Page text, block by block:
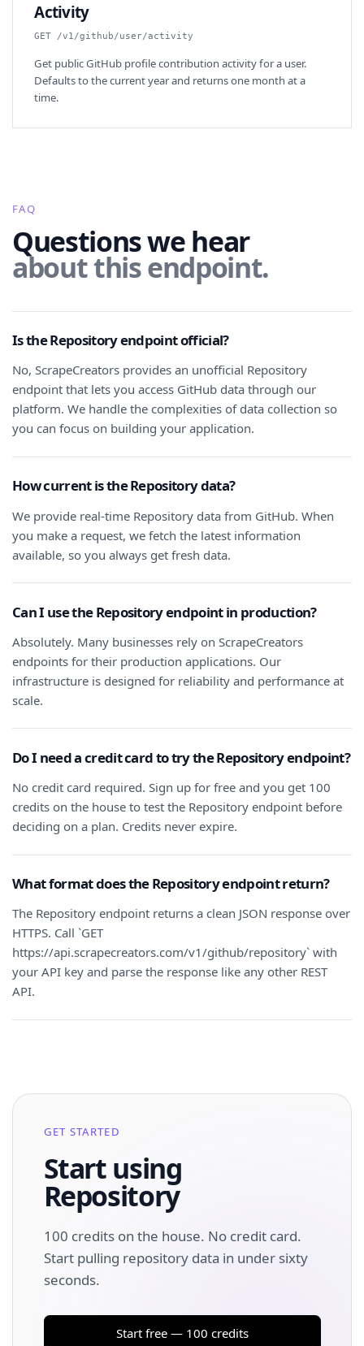
Activity
GET /v1/github/user/activity
Get public GitHub profile contribution activity for a user.
Defaults to the current year and returns one month at a
time.
FAQ
Questions we hear
about this endpoint.
Is the Repository endpoint official?
No, ScrapeCreators provides an unofficial Repository
endpoint that lets you access GitHub data through our
platform. We handle the complexities of data collection so
you can focus on building your application.
How current is the Repository data?
We provide real-time Repository data from GitHub. When
you make a request, we fetch the latest information
available, so you always get fresh data.
Can I use the Repository endpoint in production?
Absolutely. Many businesses rely on ScrapeCreators
endpoints for their production applications. Our
infrastructure is designed for reliability and performance at
scale.
Do I need a credit card to try the Repository endpoint?
No credit card required. Sign up for free and you get 100
credits on the house to test the Repository endpoint before
deciding on a plan. Credits never expire.
What format does the Repository endpoint return?
The Repository endpoint returns a clean JSON response over
HTTPS. Call `GET
https://api.scrapecreators.com/v1/github/repository` with
your API key and parse the response like any other REST
API.
GET STARTED
Start using
Repository
100 credits on the house. No credit card.
Start pulling repository data in under sixty
seconds.
Start free — 100 credits